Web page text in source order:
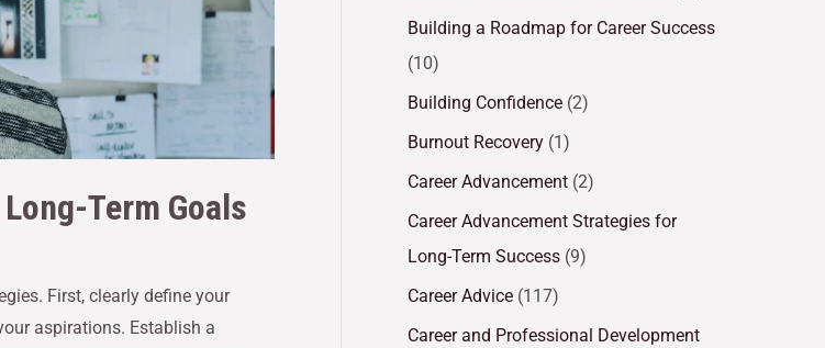
Term Goals
First, clearly define your
aspirations. Establish a
Building a Roadmap for Career Success
(10)
Building Confidence (2)
Burnout Recovery (1)
Career Advancement (2)
Career Advancement Strategies for
Long-Term Success (9)
Career Advice (117)
Career and Professional Development